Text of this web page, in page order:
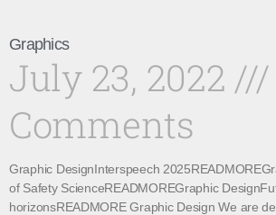
Graphics
July 23, 2022
Comments
Graphic DesignInterspeech
of Safety ScienceREADMOREGraphic
horizonsREADMORE Graphic Design We are